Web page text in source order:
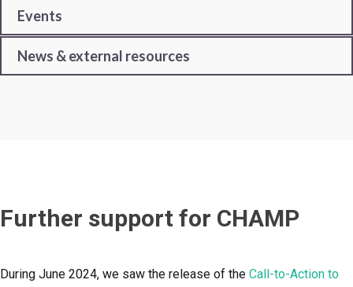
Events
News & external resources
Further support for CHAMP
During June 2024, we saw the release of the Call-to-Action to